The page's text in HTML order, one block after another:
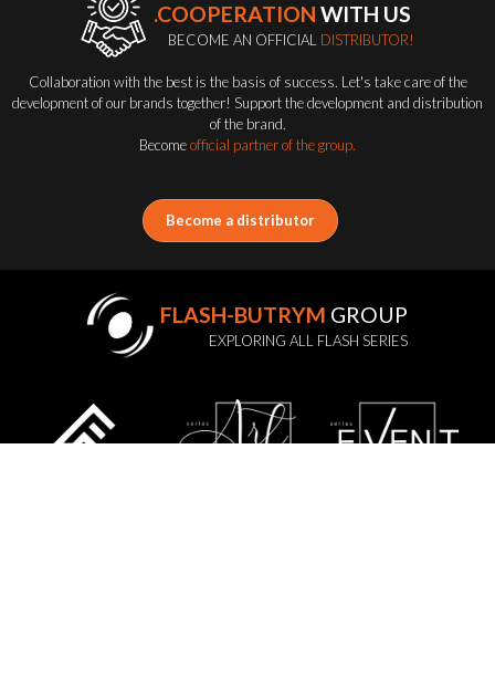
.COOPERATION WITH US
BECOME AN OFFICIAL DISTRIBUTOR!
Collaboration with the best is the basis of success. Let's take care of the
development of our brands together! Support the development and distribution
of the brand.
Becomeofficial partner of the group.
Become a distributor
FLASH-BUTRYM GROUP
EXPLORING ALL FLASH SERIES